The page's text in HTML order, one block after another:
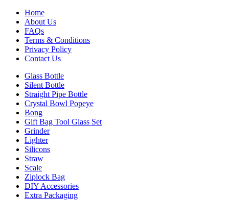
Home
About Us
FAQs
Terms & Conditions
Privacy Policy
Contact Us
Glass Bottle
Silent Bottle
Straight Pipe Bottle
Crystal Bowl Popeye
Bong
Gift Bag Tool Glass Set
Grinder
Lighter
Silicons
Straw
Scale
Ziplock Bag
DIY Accessories
Extra Packaging